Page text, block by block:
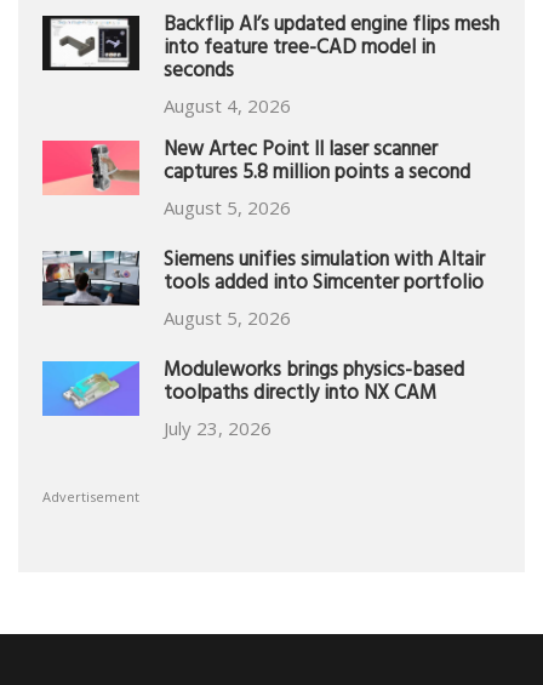
Backflip AI’s updated engine flips mesh
into feature tree-CAD model in
seconds
August 4, 2026
New Artec Point II laser scanner
captures 5.8 million points a second
August 5, 2026
Siemens unifies simulation with Altair
tools added into Simcenter portfolio
August 5, 2026
Moduleworks brings physics-based
toolpaths directly into NX CAM
July 23, 2026
Advertisement